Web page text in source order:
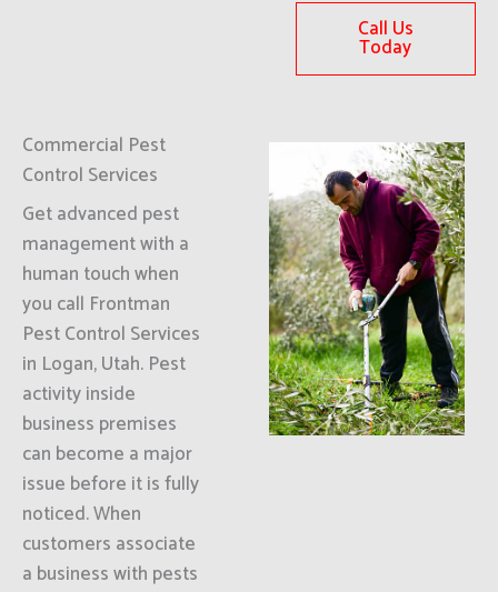
Call Us
Today
Commercial Pest
Control Services
Get advanced pest
management with a
human touch when
you call Frontman
Pest Control Services
in Logan, Utah. Pest
activity inside
business premises
can become a major
issue before it is fully
noticed. When
customers associate
a business with pests